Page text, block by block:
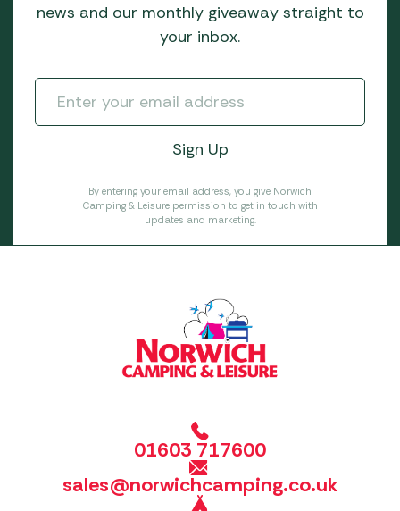
news and our monthly giveaway straight to
your inbox.
By entering your email address, you give Norwich
Camping & Leisure permission to get in touch with
updates and marketing.
01603 717600
sales@norwichcamping.co.uk